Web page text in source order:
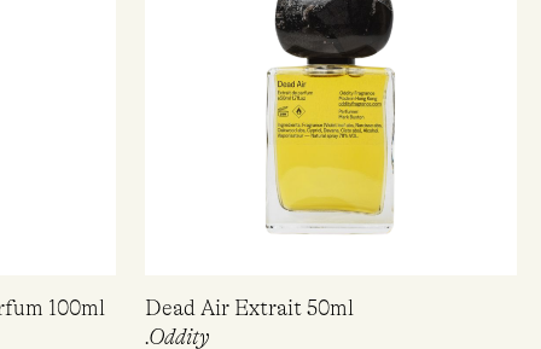
100ml
Dead Air Extrait 50ml
.Oddity